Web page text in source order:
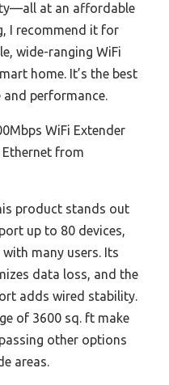
at an affordable
I recommend it for
wide-ranging WiFi
home. It’s the best
performance.
WiFi Extender
from
product stands out
up to 80 devices,
many users. Its
data loss, and the
adds wired stability.
of 3600 sq. ft make
other options
areas.